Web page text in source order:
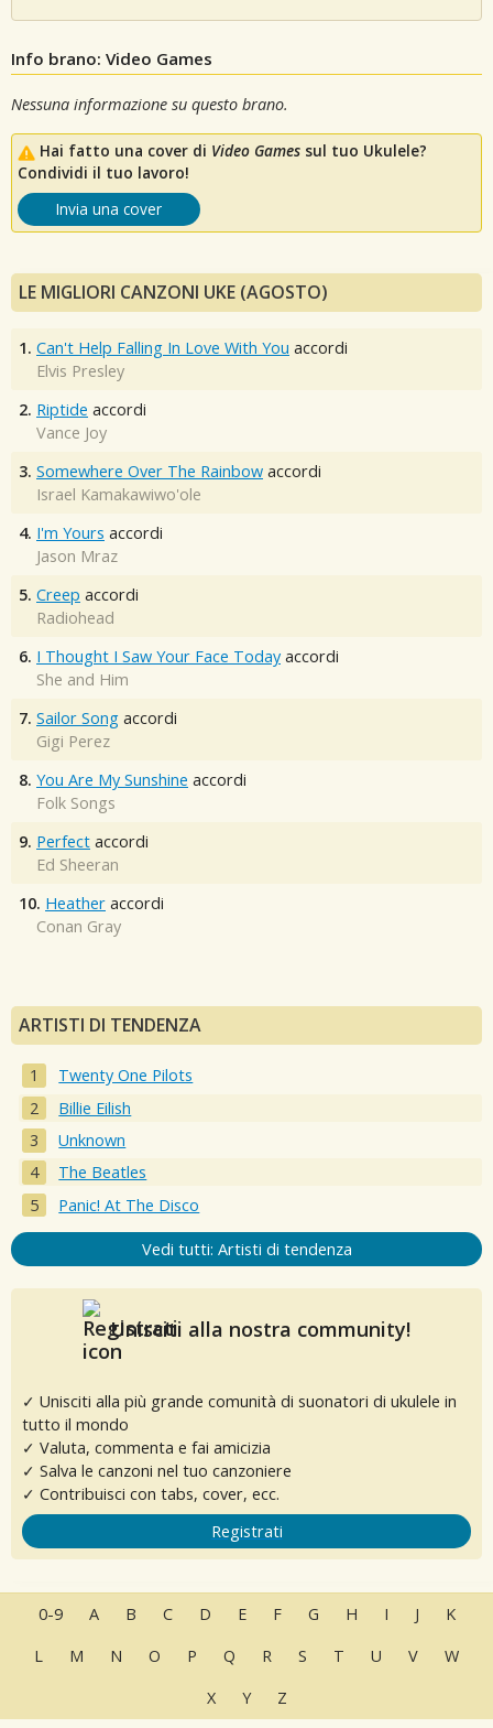
Info brano: Video Games
Nessuna informazione su questo brano.
Hai fatto una cover di Video Games sul tuo Ukulele?
Condividi il tuo lavoro!
Invia una cover
LE MIGLIORI CANZONI UKE (AGOSTO)
1. Can't Help Falling In Love With You accordi
Elvis Presley
2. Riptide accordi
Vance Joy
3. Somewhere Over The Rainbow accordi
Israel Kamakawiwo'ole
4. I'm Yours accordi
Jason Mraz
5. Creep accordi
Radiohead
6. I Thought I Saw Your Face Today accordi
She and Him
7. Sailor Song accordi
Gigi Perez
8. You Are My Sunshine accordi
Folk Songs
9. Perfect accordi
Ed Sheeran
10. Heather accordi
Conan Gray
ARTISTI DI TENDENZA
Twenty One Pilots
Billie Eilish
Unknown
The Beatles
Panic! At The Disco
Vedi tutti: Artisti di tendenza
Unisciti alla nostra community!
✓ Unisciti alla più grande comunità di suonatori di ukulele in
tutto il mondo
✓ Valuta, commenta e fai amicizia
✓ Salva le canzoni nel tuo canzoniere
✓ Contribuisci con tabs, cover, ecc.
Registrati
0-9 A B C D E F G H I J
K
L
M N O P Q R S T U V
W
X
Y Z